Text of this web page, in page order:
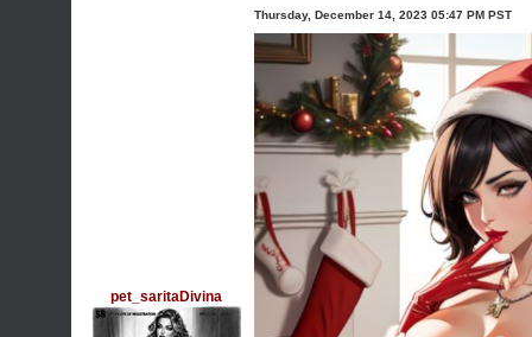
pet_saritaDivina
Thursday, December 14, 2023 05:47 PM PST